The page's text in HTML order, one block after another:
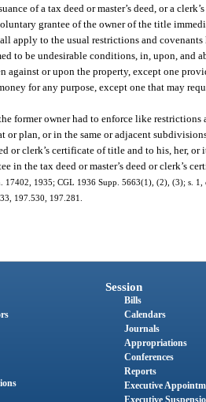
of a tax deed or master’s deed, or a
grantee of the owner of the title
apply to the usual restrictions and
to be undesirable conditions, in, upon,
against or upon the property, except one
for any purpose, except one that may
former owner had to enforce like
or plan, or in the same or adjacent
or clerk’s certificate of title and to his, her,
in the tax deed or master’s deed or clerk’s
17402, 1935; CGL 1936 Supp. 5663(1), (2), (3); s.
197.530, 197.281.
Session
Bills
Calendars
Journals
Appropriations
Conferences
Reports
Executive